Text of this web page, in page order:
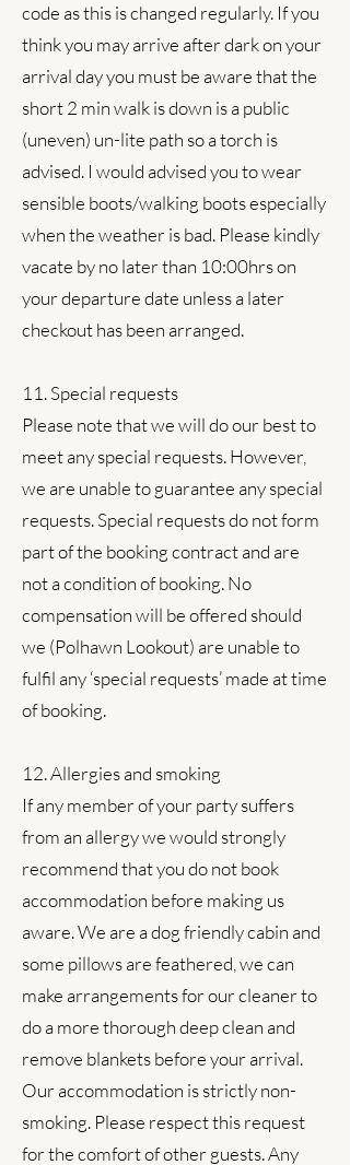
code as this is changed regularly. If you
think you may arrive after dark on your
arrival day you must be aware that the
short 2 min walk is down is a public
(uneven) un-lite path so a torch is
advised. I would advised you to wear
sensible boots/walking boots especially
when the weather is bad. Please kindly
vacate by no later than 10:00hrs on
your departure date unless a later
checkout has been arranged.
11. Special requests
Please note that we will do our best to
meet any special requests. However,
we are unable to guarantee any special
requests. Special requests do not form
part of the booking contract and are
not a condition of booking. No
compensation will be offered should
we (Polhawn Lookout) are unable to
fulfil any ‘special requests’ made at time
of booking.
12. Allergies and smoking
If any member of your party suffers
from an allergy we would strongly
recommend that you do not book
accommodation before making us
aware. We are a dog friendly cabin and
some pillows are feathered, we can
make arrangements for our cleaner to
do a more thorough deep clean and
remove blankets before your arrival.
Our accommodation is strictly non-
smoking. Please respect this request
for the comfort of other guests. Any